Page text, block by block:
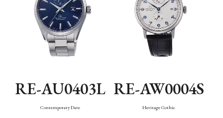
RE-AU0403L
Contemporary Date
RE-AW0004S
Heritage Gothic